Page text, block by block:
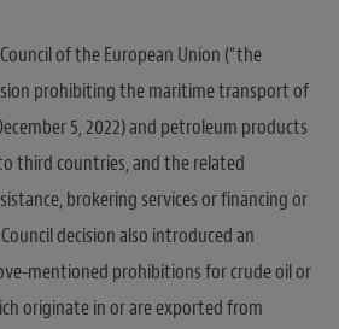
of the European Union (“the
prohibiting the maritime transport of
5, 2022) and petroleum products
third countries, and the related
brokering services or financing or
decision also introduced an
mentioned prohibitions for crude oil or
originate in or are exported from